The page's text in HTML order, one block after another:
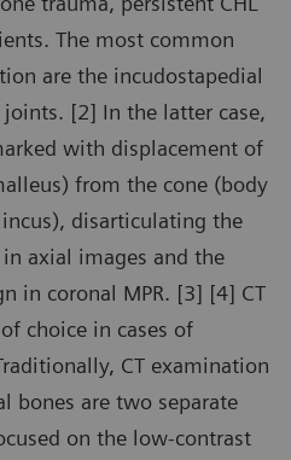
The most common
are the incudostapedial
[2] In the latter case,
with displacement of
from the cone (body
disarticulating the
in axial images and the
in coronal MPR. [3] [4] CT
choice in cases of
CT examination
bones are two separate
on the low-contrast